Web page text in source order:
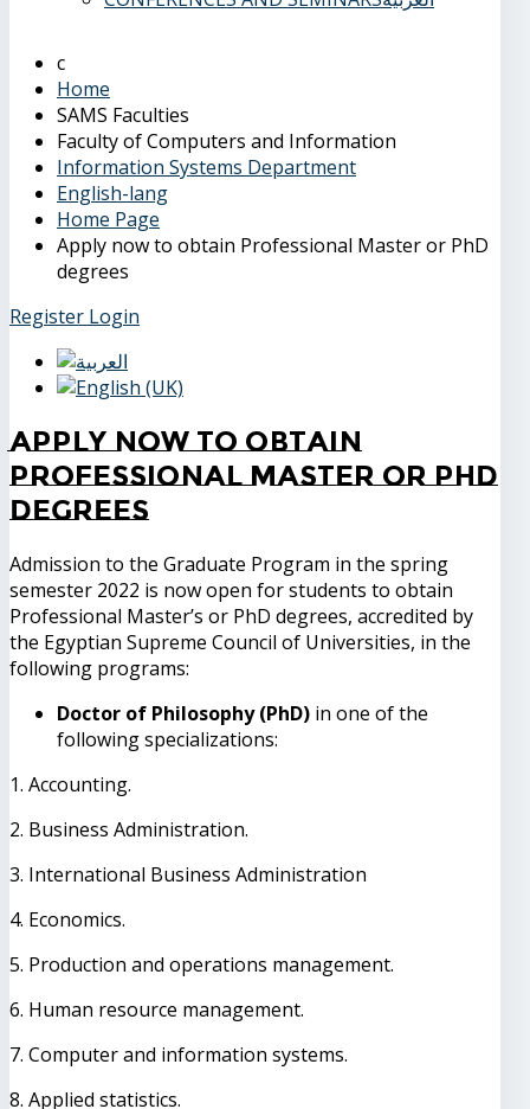
Home
SAMS Faculties
Faculty of Computers and Information
Information Systems Department
English-lang
Home Page
Apply now to obtain Professional Master or PhD
degrees
Register Login
Apply now to obtain
Professional Master or PhD
degrees
Admission to the Graduate Program in the spring
semester 2022 is now open for students to obtain
Professional Master’s or PhD degrees, accredited by
the Egyptian Supreme Council of Universities, in the
following programs:
Doctor of Philosophy (PhD) in one of the
following specializations:
1. Accounting.
2. Business Administration.
3. International Business Administration
4. Economics.
5. Production and operations management.
6. Human resource management.
7. Computer and information systems.
8. Applied statistics.